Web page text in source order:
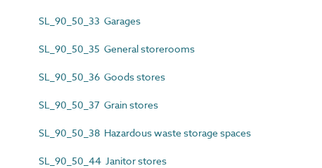
SL_90_50_33 Garages
SL_90_50_35 General storerooms
SL_90_50_36 Goods stores
SL_90_50_37 Grain stores
SL_90_50_38 Hazardous waste storage spaces
SL_90_50_44 Janitor stores